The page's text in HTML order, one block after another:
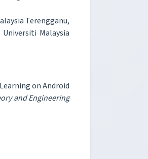
Terengganu,
Malaysia
on Android
and Engineering